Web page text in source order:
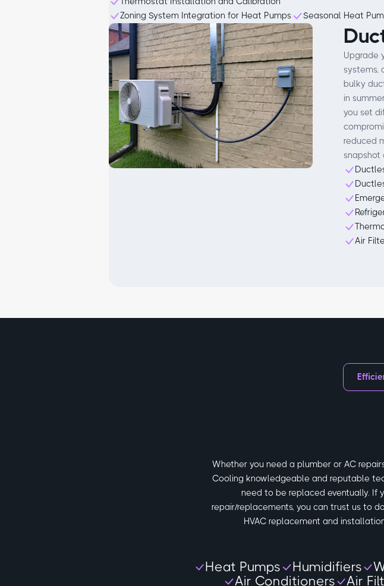
Zoning System Integration for Heat Pumps
Seasonal Heat
Upgrade
systems,
bulky
in
you set
reduced
snapshot
Air
Whether you need a plumber or AC
Cooling knowledgeable and reputable
need to be replaced eventually. If
repair/replacements, you can trust us to
HVAC replacement and
Heat Pumps Humidifiers
Air Conditioners
Air